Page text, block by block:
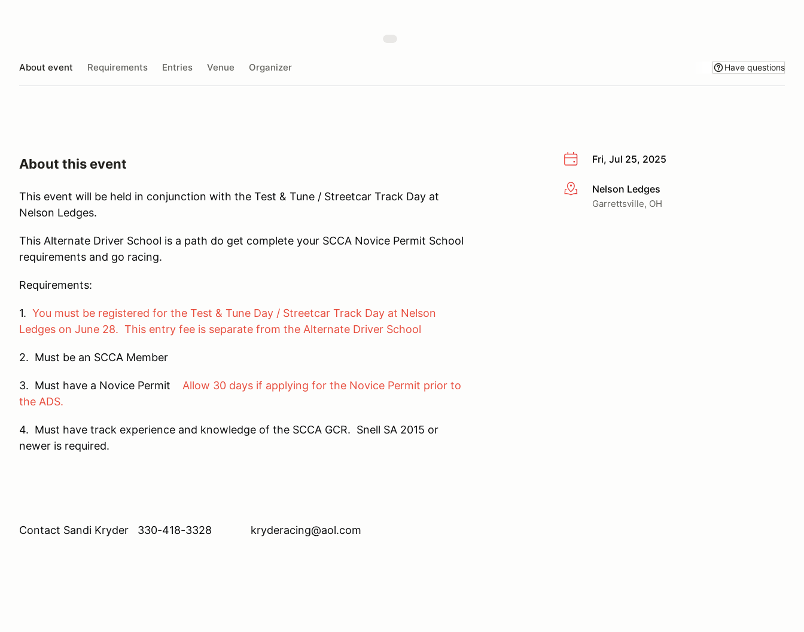
About event Requirements Entries Venue Organizer Have questions
Fri, Jul 25, 2025
More infoNelson Ledges
Garrettsville, OH
About this event
This event will be held in conjunction with the Test & Tune / Streetcar Track Day at
Nelson Ledges.
This Alternate Driver School is a path do get complete your SCCA Novice Permit School
requirements and go racing.
Requirements:
1. You must be registered for the Test & Tune Day / Streetcar Track Day at Nelson
Ledges on June 28. This entry fee is separate from the Alternate Driver School
2. Must be an SCCA Member
3. Must have a Novice Permit Allow 30 days if applying for the Novice Permit prior to
the ADS.
4. Must have track experience and knowledge of the SCCA GCR. Snell SA 2015 or
newer is required.
Contact Sandi Kryder 330-418-3328 kryderacing@aol.com